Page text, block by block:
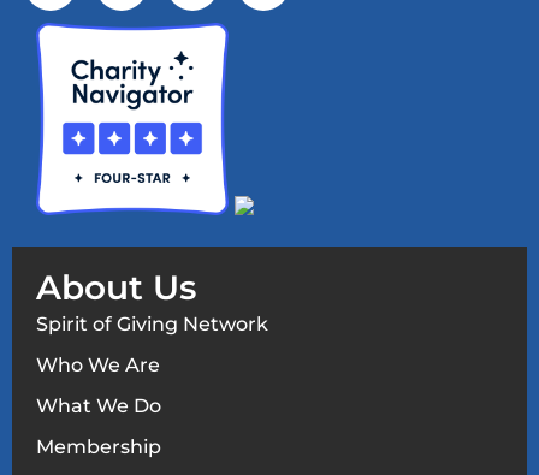
About Us
Spirit of Giving Network
Who We Are
What We Do
Membership